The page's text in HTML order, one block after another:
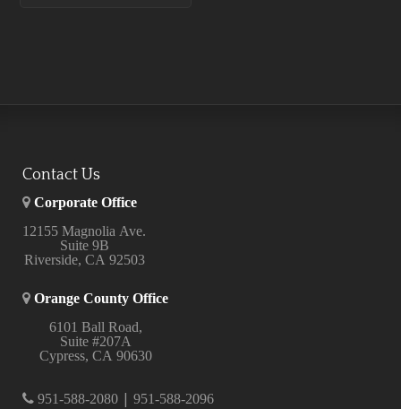
Contact Us
Corporate Office
12155 Magnolia Ave.
Suite 9B
Riverside, CA 92503
Orange County Office
6101 Ball Road,
Suite #207A
Cypress, CA 90630
951-588-2080 | 951-588-2096